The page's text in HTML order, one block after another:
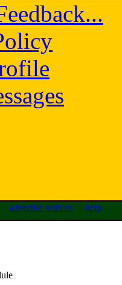
advertise with us help